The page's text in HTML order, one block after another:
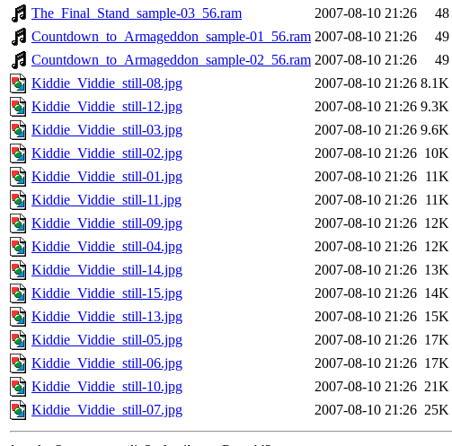
The_Final_Stand_sample-03_56.ram
2007-08-10 21:26
48
Countdown_to_Armageddon_sample-01_56.ram 2007-08-10 21:26
49
Countdown_to_Armageddon_sample-02_56.ram 2007-08-10 21:26
49
Kiddie_Viddie_still-08.jpg
2007-08-10 21:26 8.1K
Kiddie_Viddie_still-12.jpg
2007-08-10 21:26 9.3K
Kiddie_Viddie_still-03.jpg
2007-08-10 21:26 9.6K
Kiddie_Viddie_still-02.jpg
2007-08-10 21:26 10K
Kiddie_Viddie_still-01.jpg
2007-08-10 21:26 11K
Kiddie_Viddie_still-11.jpg
2007-08-10 21:26 11K
Kiddie_Viddie_still-09.jpg
2007-08-10 21:26 12K
Kiddie_Viddie_still-04.jpg
2007-08-10 21:26 12K
Kiddie_Viddie_still-14.jpg
2007-08-10 21:26 13K
Kiddie_Viddie_still-15.jpg
2007-08-10 21:26 14K
Kiddie_Viddie_still-13.jpg
2007-08-10 21:26 15K
Kiddie_Viddie_still-05.jpg
2007-08-10 21:26 17K
Kiddie_Viddie_still-06.jpg
2007-08-10 21:26 17K
Kiddie_Viddie_still-10.jpg
2007-08-10 21:26 21K
Kiddie_Viddie_still-07.jpg
2007-08-10 21:26 25K